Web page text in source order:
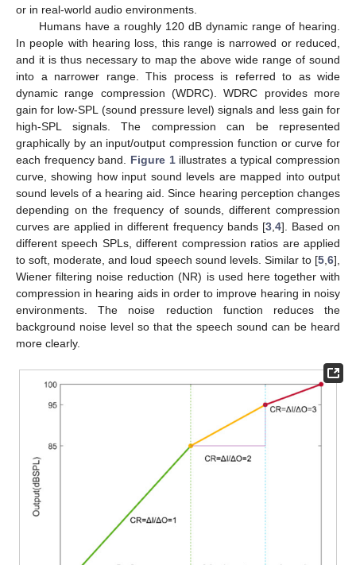
or in real-world audio environments.
Humans have a roughly 120 dB dynamic range of hearing.
In people with hearing loss, this range is narrowed or reduced,
and it is thus necessary to map the above wide range of sound
into a narrower range. This process is referred to as wide
dynamic range compression (WDRC). WDRC provides more
gain for low-SPL (sound pressure level) signals and less gain for
high-SPL signals. The compression can be represented
graphically by an input/output compression function or curve for
each frequency band. Figure 1illustrates a typical compression
curve, showing how input sound levels are mapped into output
sound levels of a hearing aid. Since hearing perception changes
depending on the frequency of sounds, different compression
curves are applied in different frequency bands [3, 4]. Based on
different speech SPLs, different compression ratios are applied
to soft, moderate, and loud speech sound levels. Similar to [5 6],
Wiener filtering noise reduction (NR) is used here together with
compression in hearing aids in order to improve hearing in noisy
environments. The noise reduction function reduces the
background noise level so that the speech sound can be heard
more clearly.